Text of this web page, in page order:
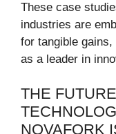
These case
industries are
for tangible gains,
as a leader in
THE
NOVAFORK